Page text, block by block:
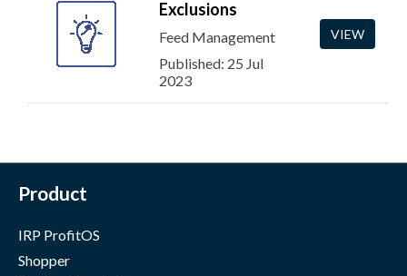
Exclusions
Feed Management
Published: 25 Jul
2023
VIEW
Product
IRP ProfitOS
Shopper